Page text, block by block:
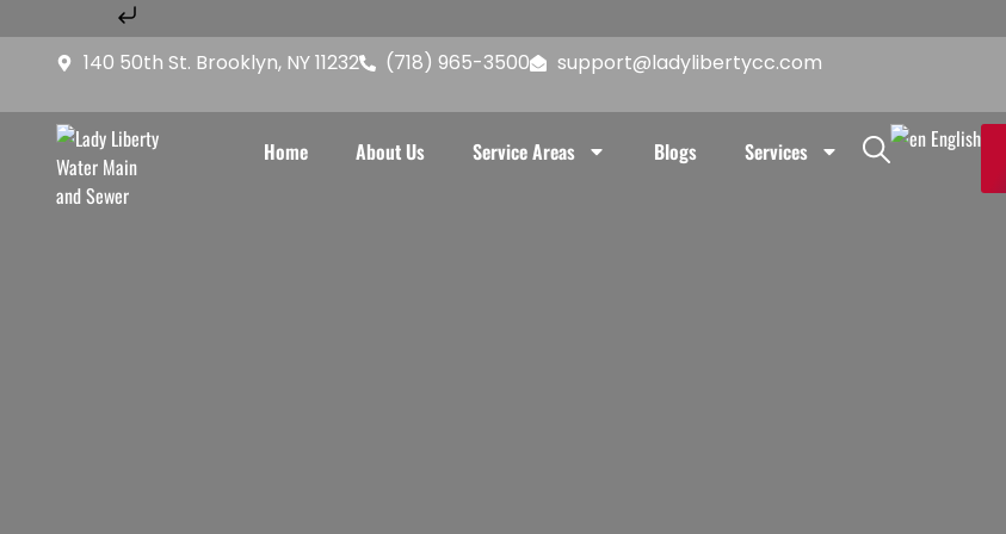
140 50th St. Brooklyn, NY 11232 (718) 965-3500 support@ladylibertycc.com
Home About Us Service Areas Blogs Services English
Home About Us Service Areas Blogs Services Contact Us